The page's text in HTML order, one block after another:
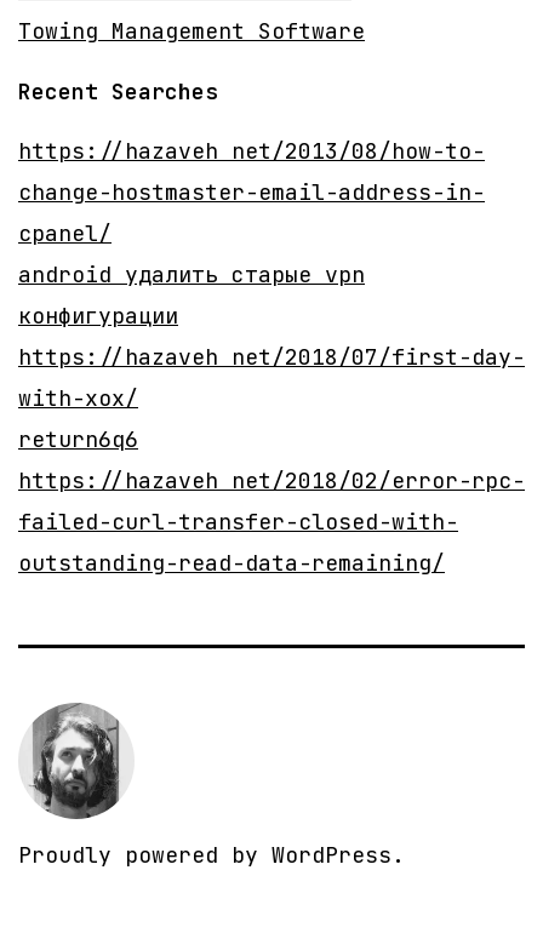
Towing Management Software
Recent Searches
https://hazaveh net/2013/08/how-to-
change-hostmaster-email-address-in-
cpanel/
android удалить старые vpn
конфигурации
https://hazaveh net/2018/07/first-day-
with-xox/
return6q6
https://hazaveh net/2018/02/error-rpc-
failed-curl-transfer-closed-with-
outstanding-read-data-remaining/
Proudly powered by WordPress .